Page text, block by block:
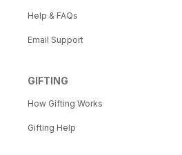
Help & FAQs
Email Support
GIFTING
How Gifting Works
Gifting Help